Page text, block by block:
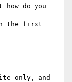
do you
the first
only, and